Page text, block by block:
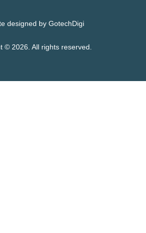
designed by GotechDigi
© 2026. All rights reserved.